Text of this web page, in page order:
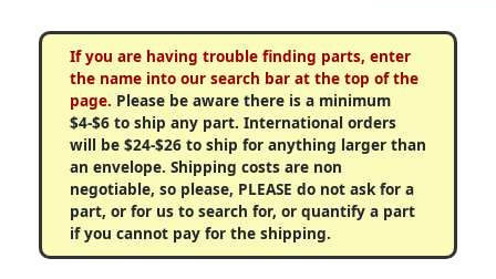
If you are having trouble finding parts, enter
the name into our search bar at the top of the
page. Please be aware there is a minimum
$4-$6 to ship any part. International orders
will be $24-$26 to ship for anything larger than
an envelope. Shipping costs are non
negotiable, so please, PLEASE do not ask for a
part, or for us to search for, or quantify a part
if you cannot pay for the shipping.